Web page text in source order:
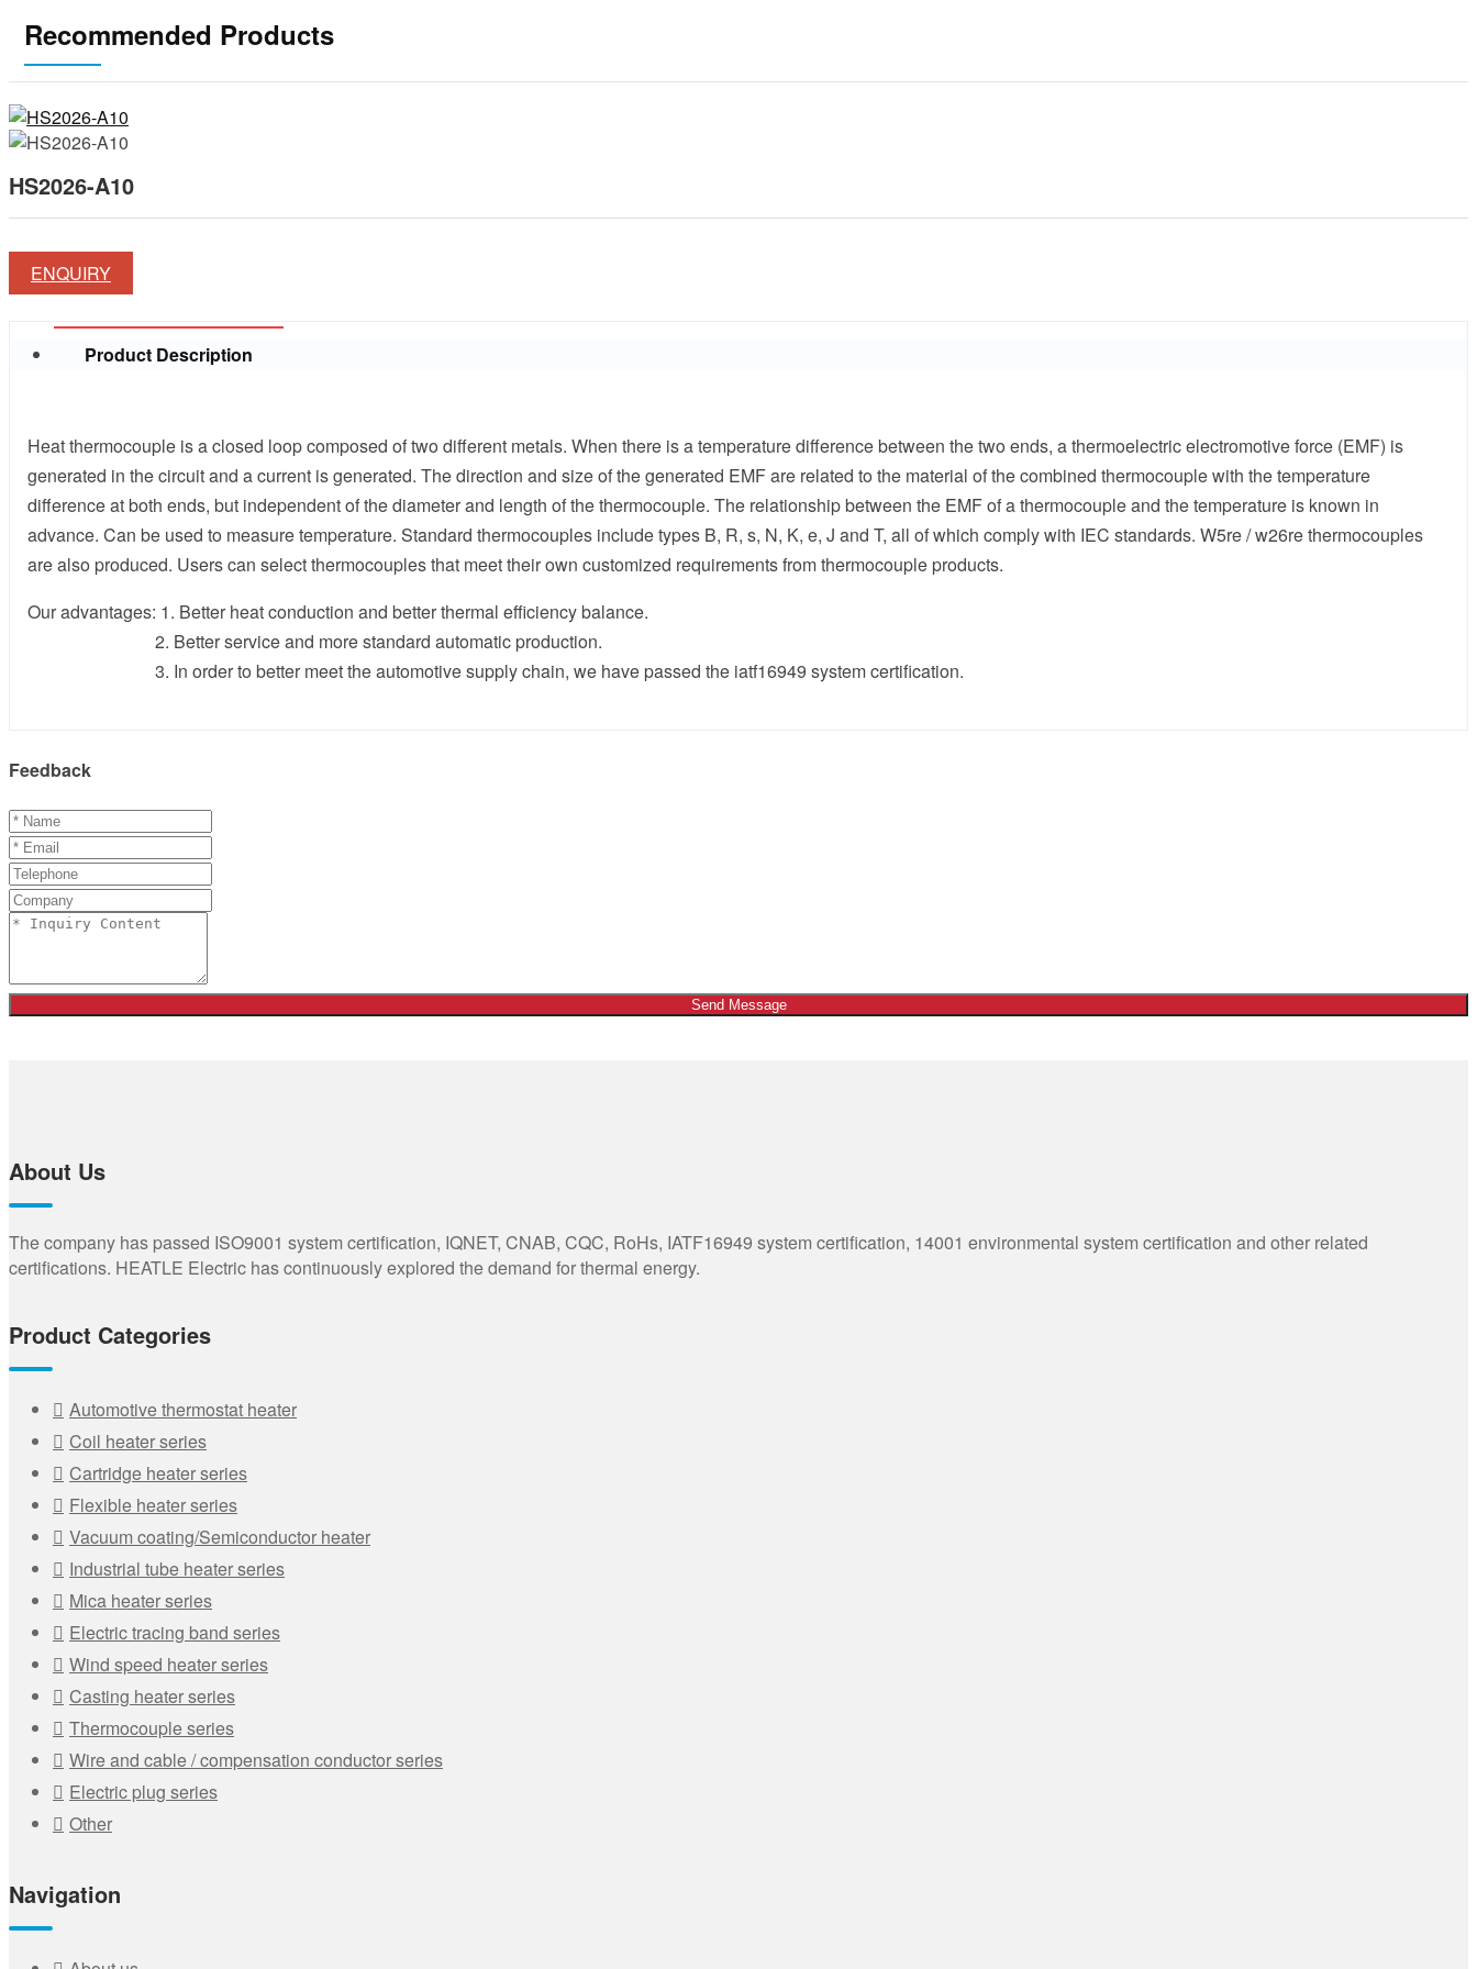
Recommended Products
HS2026-A10
ENQUIRY
Product Description
Heat thermocouple is a closed loop composed of two different metals. When there is a temperature difference between the two ends, a thermoelectric electromotive force (EMF) is
generated in the circuit and a current is generated. The direction and size of the generated EMF are related to the material of the combined thermocouple with the temperature
difference at both ends, but independent of the diameter and length of the thermocouple. The relationship between the EMF of a thermocouple and the temperature is known in
advance. Can be used to measure temperature. Standard thermocouples include types B, R, s, N, K, e, J and T, all of which comply with IEC standards. W5re / w26re thermocouples
are also produced. Users can select thermocouples that meet their own customized requirements from thermocouple products.
Our advantages: 1. Better heat conduction and better thermal efficiency balance.
2. Better service and more standard automatic production.
3. In order to better meet the automotive supply chain, we have passed the iatf16949 system certification.
Feedback
Send Message
About Us
The company has passed ISO9001 system certification, IQNET, CNAB, CQC, RoHs, IATF16949 system certification, 14001 environmental system certification and other related
certifications. HEATLE Electric has continuously explored the demand for thermal energy.
Product Categories
Automotive thermostat heater
Coil heater series
Cartridge heater series
Flexible heater series
Vacuum coating/Semiconductor heater
Industrial tube heater series
Mica heater series
Electric tracing band series
Wind speed heater series
Casting heater series
Thermocouple series
Wire and cable / compensation conductor series
Electric plug series
Other
Navigation